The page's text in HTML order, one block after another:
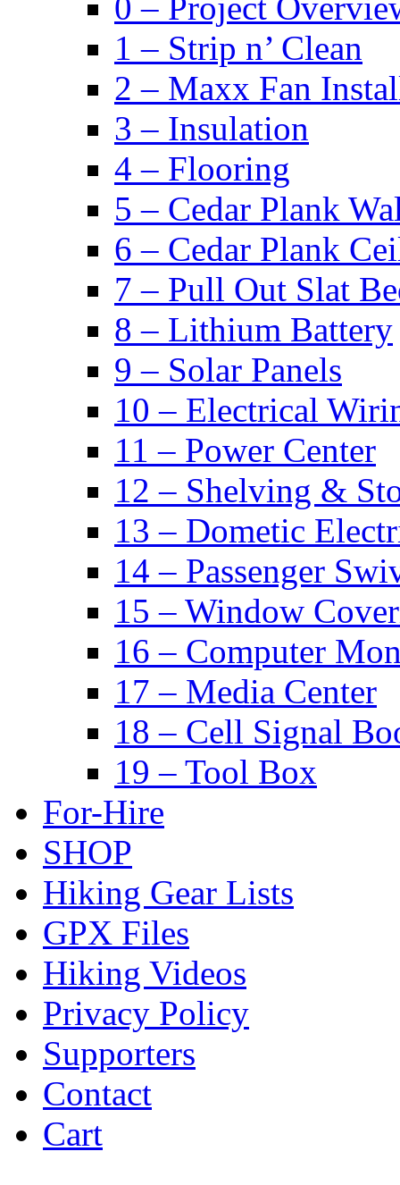
1 – Strip n’ Clean
2 – Maxx Fan
3 – Insulation
4 – Flooring
5 – Cedar Plank
6 – Cedar Plank
7 – Pull Out Slat
8 – Lithium Battery
9 – Solar Panels
10 – Electrical
11 – Power Center
12 – Shelving &
13 – Dometic
14 – Passenger
15 – Window
16 – Computer
17 – Media Center
18 – Cell Signal
19 – Tool Box
For-Hire
SHOP
Hiking Gear Lists
GPX Files
Hiking Videos
Privacy Policy
Supporters
Contact
Cart